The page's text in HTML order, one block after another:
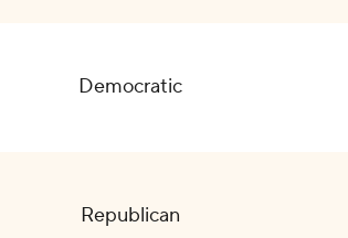
Democratic
Republican